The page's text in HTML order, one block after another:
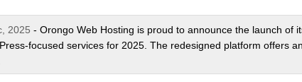
2025 - Orongo Web Hosting is proud to announce the launch of
focused services for 2025. The redesigned platform offers